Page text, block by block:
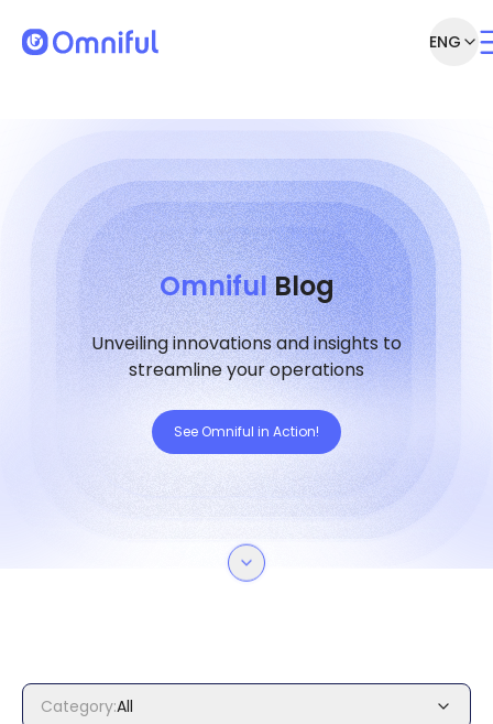
ENG
OmnifulBlog
Unveiling innovations and insights to
streamline your operations
See Omniful in Action!
Category:All